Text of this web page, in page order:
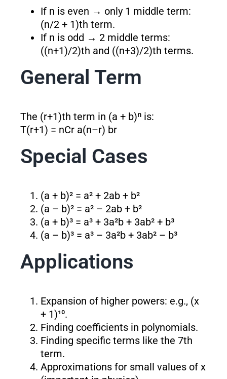
If n is even → only 1 middle term:
(n/2 + 1)th term.
If n is odd → 2 middle terms:
((n+1)/2)th and ((n+3)/2)th terms.
General Term
The (r+1)th term in (a + b)ⁿ is:
T(r+1) = nCr a(n–r) br
Special Cases
(a + b)² = a² + 2ab + b²
(a – b)² = a² – 2ab + b²
(a + b)³ = a³ + 3a²b + 3ab² + b³
(a – b)³ = a³ – 3a²b + 3ab² – b³
Applications
Expansion of higher powers: e.g., (x
+ 1)¹⁰.
Finding coefficients in polynomials.
Finding specific terms like the 7th
term.
Approximations for small values of x